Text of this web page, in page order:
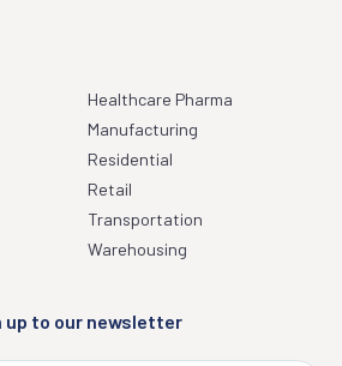
Healthcare Pharma
Manufacturing
Residential
Retail
Transportation
Warehousing
up to our newsletter